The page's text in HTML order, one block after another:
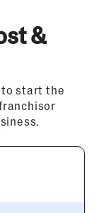
&
to start the